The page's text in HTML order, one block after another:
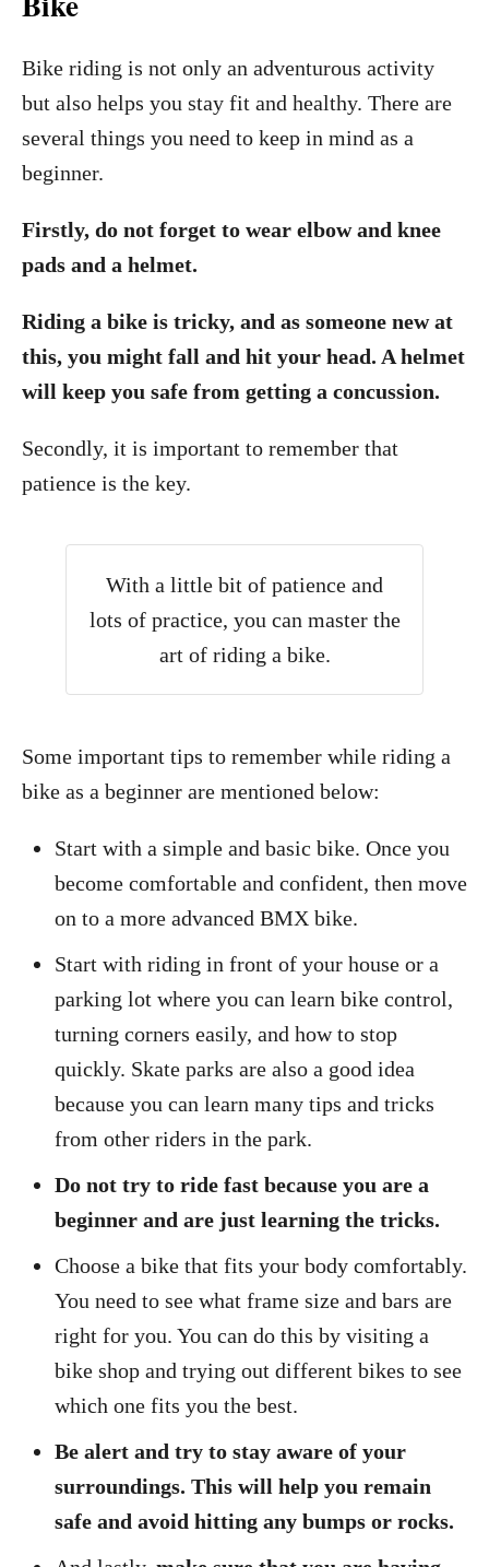
Bike riding is not only an adventurous activity
but also helps you stay fit and healthy. There are
several things you need to keep in mind as a
beginner.
Firstly, do not forget to wear elbow and knee
pads and a helmet.
Riding a bike is tricky, and as someone new at
this, you might fall and hit your head. A helmet
will keep you safe from getting a concussion.
Secondly, it is important to remember that
patience is the key.
With a little bit of patience and
lots of practice, you can master the
art of riding a bike.
Some important tips to remember while riding a
bike as a beginner are mentioned below:
Start with a simple and basic bike. Once you
become comfortable and confident, then move
on to a more advanced BMX bike.
Start with riding in front of your house or a
parking lot where you can learn bike control,
turning corners easily, and how to stop
quickly. Skate parks are also a good idea
because you can learn many tips and tricks
from other riders in the park.
Do not try to ride fast because you are a
beginner and are just learning the tricks.
Choose a bike that fits your body comfortably.
You need to see what frame size and bars are
right for you. You can do this by visiting a
bike shop and trying out different bikes to see
which one fits you the best.
Be alert and try to stay aware of your
surroundings. This will help you remain
safe and avoid hitting any bumps or rocks.